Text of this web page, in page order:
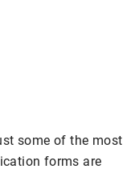
some of the most
forms are